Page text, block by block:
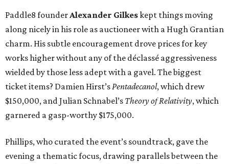
Paddle8 founderAlexander Gilkeskept things moving
along nicely in his role as auctioneer with a Hugh Grantian
charm. His subtle encouragement drove prices for key
works higher without any of the déclassé aggressiveness
wielded by those less adept with a gavel. The biggest
ticket items? Damien Hirst’sPentadecanol, which drew
$150,000, and Julian Schnabel’s Theory of Relativity, which
garnered a gasp-worthy $175,000.
Phillips, who curated the event’s soundtrack, gave the
evening a thematic focus, drawing parallels between the